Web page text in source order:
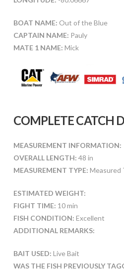
BOAT NAME: Out of the Blue
CAPTAIN NAME: Pauly
MATE 1 NAME: Mick
COMPLETE CATCH
MEASUREMENT INFORMATION:
OVERALL LENGTH: 48 in
MEASUREMENT TYPE: Measured
ESTIMATED WEIGHT:
FIGHT TIME: 10 min
FISH CONDITION: Excellent
ADDITIONAL REMARKS:
BAIT USED: Live Bait
WAS THE FISH PREVIOUSLY